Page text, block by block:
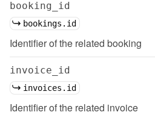
booking_id
bookings.id
Identifier of the related booking
invoice_id
invoices.id
Identifier of the related invoice